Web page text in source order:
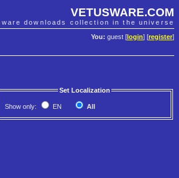
VETUSWARE.COM
downloads collection in the universe
You: guest [ login] [register]
Set Localization
Show only: EN All